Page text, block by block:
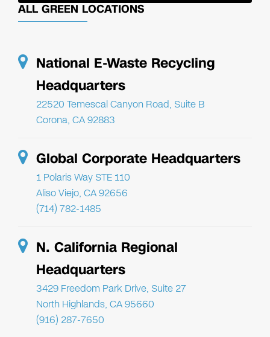
ALL GREEN LOCATIONS
National E-Waste Recycling
Headquarters
22520 Temescal Canyon Road, Suite B
Corona, CA 92883
Global Corporate Headquarters
1 Polaris Way STE 110
Aliso Viejo, CA 92656
(714) 782-1485
N. California Regional
Headquarters
3429 Freedom Park Drive, Suite 27
North Highlands, CA 95660
(916) 287-7650